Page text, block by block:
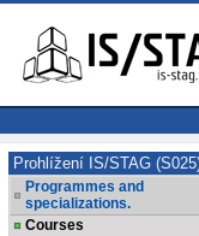
Prohlížení IS/STAG
Programmes and
specializations.
Courses